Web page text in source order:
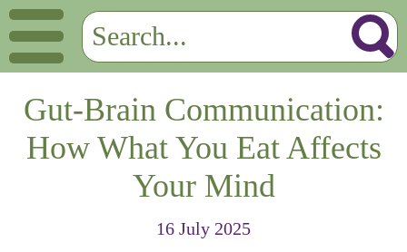
Gut-Brain Communication:
How What You Eat Affects
Your Mind
16 July 2025